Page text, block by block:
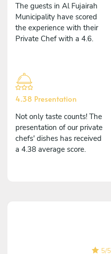
The guests in Al Fujairah
Municipality have scored
the experience with their
Private Chef with a 4.6.
4.38 Presentation
Not only taste counts! The
presentation of our private
chefs' dishes has received
a 4.38 average score.
5/5